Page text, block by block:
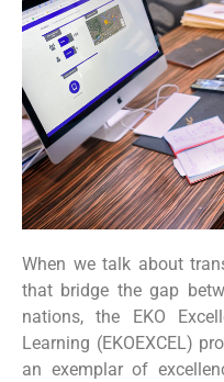
When we talk about
that bridge the gap
nations, the EKO
Learning (EKOEXCEL)
an exemplar of